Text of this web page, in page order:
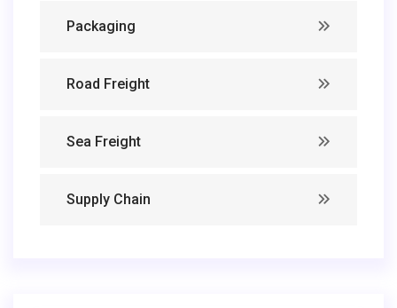
Packaging
Road Freight
Sea Freight
Supply Chain